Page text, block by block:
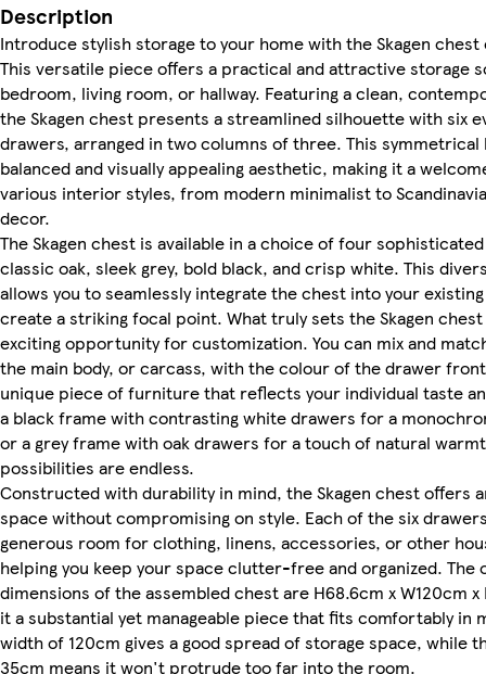
Description
Introduce stylish storage to your home with the Skagen
This versatile piece offers a practical and attractive storage
bedroom, living room, or hallway. Featuring a clean,
the Skagen chest presents a streamlined silhouette with six
drawers, arranged in two columns of three. This symmetrical
balanced and visually appealing aesthetic, making it a
various interior styles, from modern minimalist to
decor.
The Skagen chest is available in a choice of four
classic oak, sleek grey, bold black, and crisp white. This
allows you to seamlessly integrate the chest into your
create a striking focal point. What truly sets the Skagen
exciting opportunity for customization. You can mix and
the main body, or carcass, with the colour of the drawer
unique piece of furniture that reflects your individual taste
a black frame with contrasting white drawers for a
or a grey frame with oak drawers for a touch of natural
possibilities are endless.
Constructed with durability in mind, the Skagen chest offers
space without compromising on style. Each of the six
generous room for clothing, linens, accessories, or other
helping you keep your space clutter-free and organized. The
dimensions of the assembled chest are H68.6cm x W120cm x
it a substantial yet manageable piece that fits comfortably in
width of 120cm gives a good spread of storage space, while
35cm means it won't protrude too far into the room.